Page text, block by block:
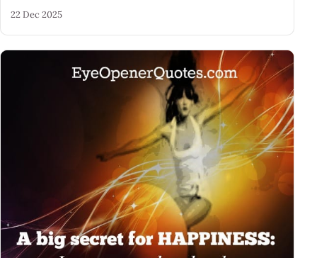
22 Dec 2025